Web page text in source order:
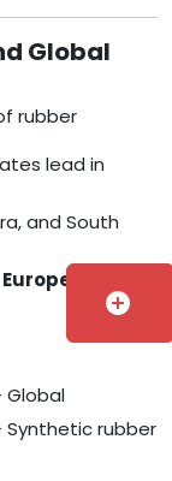
Global
rubber
lead in
and South
and
Global
Synthetic rubber
add_circle